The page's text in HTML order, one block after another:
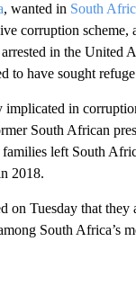
, wanted in South
corruption scheme,
in the United
to have sought
implicated in
South African
families left South
2018.
on Tuesday that they
South Africa’s